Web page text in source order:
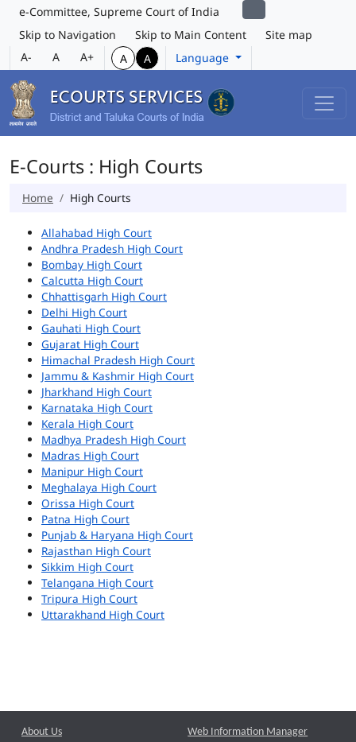
e-Committee, Supreme Court of India
Skip to Navigation
Skip to Main Content
Site map
A-
A A+ A A Language
E-Courts : High Courts
Home High Courts
Allahabad High Court
Andhra Pradesh High Court
Bombay High Court
Calcutta High Court
Chhattisgarh High Court
Delhi High Court
Gauhati High Court
Gujarat High Court
Himachal Pradesh High Court
Jammu & Kashmir High Court
Jharkhand High Court
Karnataka High Court
Kerala High Court
Madhya Pradesh High Court
Madras High Court
Manipur High Court
Meghalaya High Court
Orissa High Court
Patna High Court
Punjab & Haryana High Court
Rajasthan High Court
Sikkim High Court
Telangana High Court
Tripura High Court
Uttarakhand High Court
About Us Web Information Manager